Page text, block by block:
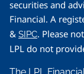
securities and
Financial. A
&SIPC. Please
LPL do not